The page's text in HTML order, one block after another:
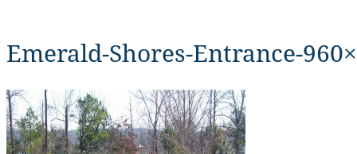
Emerald-Shores-Entrance-